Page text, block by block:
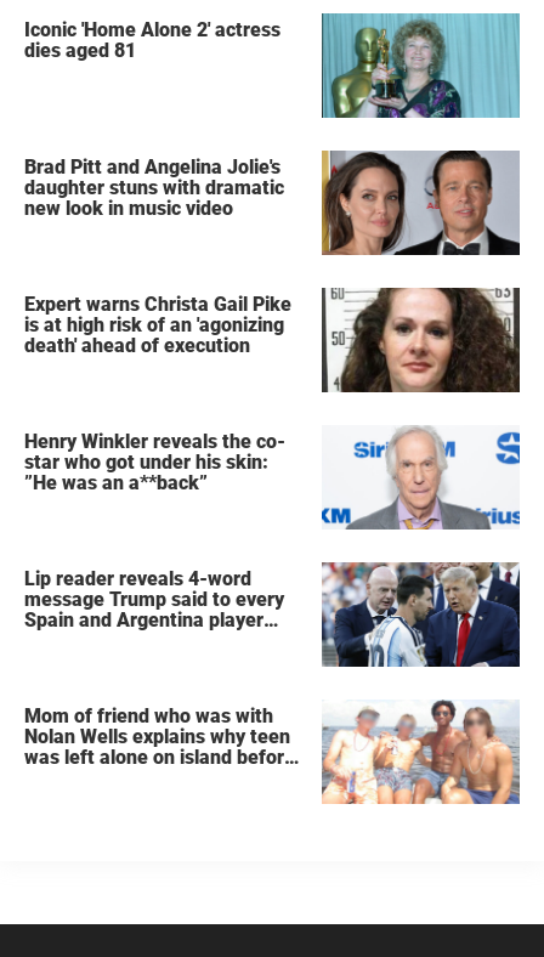
Iconic 'Home Alone 2' actress
dies aged 81
Brad Pitt and Angelina Jolie's
daughter stuns with dramatic
new look in music video
Expert warns Christa Gail Pike
is at high risk of an 'agonizing
death' ahead of execution
Henry Winkler reveals the co-
star who got under his skin:
”He was an a**back”
Lip reader reveals 4-word
message Trump said to every
Spain and Argentina player
Mom of friend who was with
Nolan Wells explains why teen
was left alone on island before